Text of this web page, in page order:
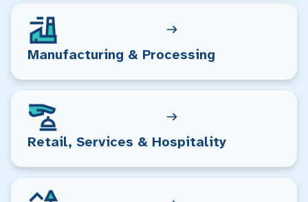
Manufacturing & Processing
Retail, Services & Hospitality